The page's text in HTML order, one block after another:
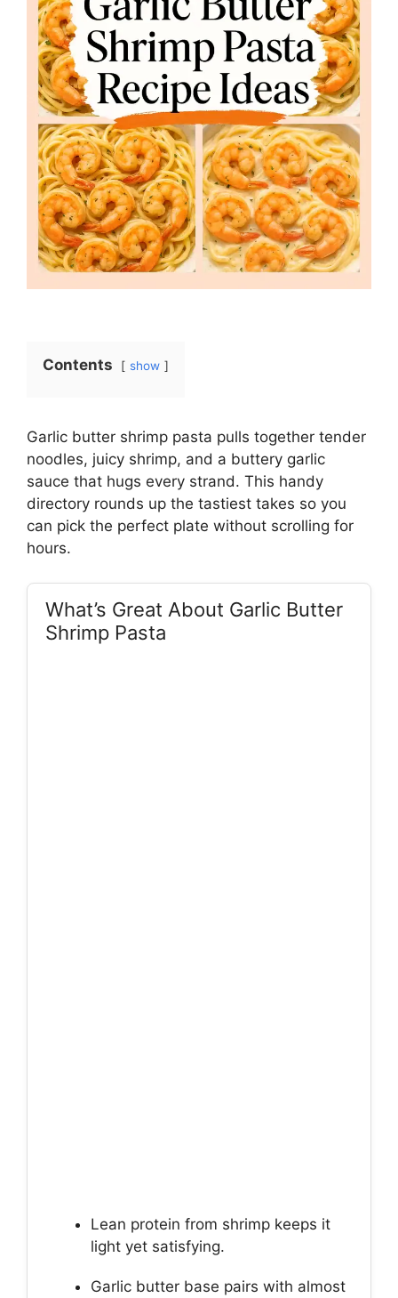
Contents show
Garlic butter shrimp pasta pulls together tender
noodles, juicy shrimp, and a buttery garlic
sauce that hugs every strand. This handy
directory rounds up the tastiest takes so you
can pick the perfect plate without scrolling for
hours.
What’s Great About Garlic Butter
Shrimp Pasta
Lean protein from shrimp keeps it
light yet satisfying.
Garlic butter base pairs with almost